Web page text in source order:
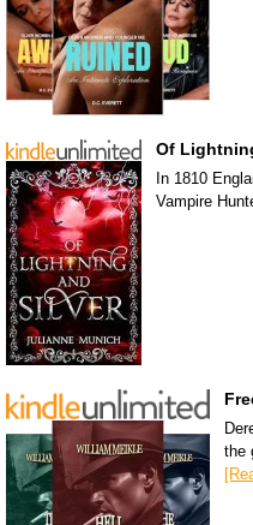
Of
In 1810
Vampire
the